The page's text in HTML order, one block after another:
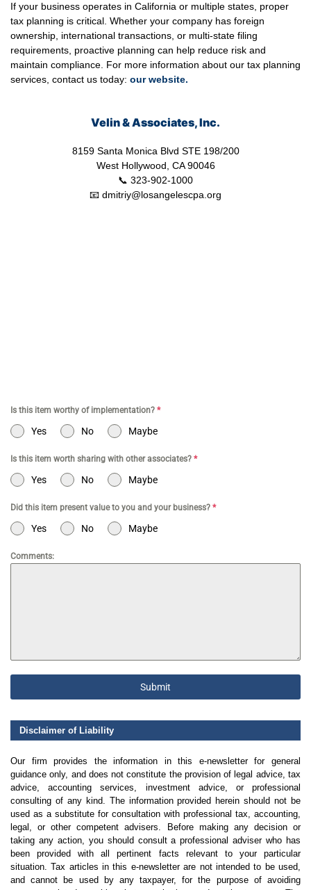
If your business operates in California or multiple states, proper
tax planning is critical. Whether your company has foreign
ownership, international transactions, or multi-state filing
requirements, proactive planning can help reduce risk and
maintain compliance. For more information about our tax planning
services, contact us today: ourwebsite.
Velin & Associates, Inc.
8159 Santa Monica Blvd STE 198/200
West Hollywood, CA 90046
📞 323-902-1000
📧 dmitriy@losangelescpa.org
Is this item worthy of implementation? *
Yes No Maybe
Is this item worth sharing with other associates? *
Yes No Maybe
Did this item present value to you and your business? *
Yes No Maybe
Comments:
Submit
Disclaimer of Liability
Our firm provides the information in this e-newsletter for general
guidance only, and does not constitute the provision of legal advice, tax
advice, accounting services, investment advice, or professional
consulting of any kind. The information provided herein should not be
used as a substitute for consultation with professional tax, accounting,
legal, or other competent advisers. Before making any decision or
taking any action, you should consult a professional adviser who has
been provided with all pertinent facts relevant to your particular
situation. Tax articles in this e-newsletter are not intended to be used,
and cannot be used by any taxpayer, for the purpose of avoiding